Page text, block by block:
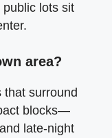
lots sit
area?
that surround
blocks—
late‑night